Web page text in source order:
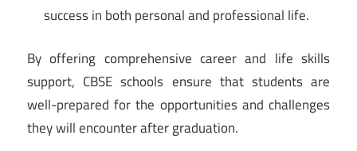
success in both personal and professional life.
By offering comprehensive career and life skills
support, CBSE schools ensure that students are
well-prepared for the opportunities and challenges
they will encounter after graduation.